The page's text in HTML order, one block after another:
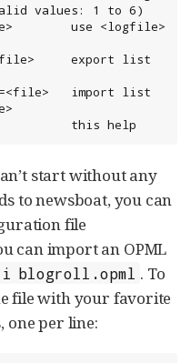
values: 1 to 6)
this help
start without any
to newsboat, you can
file
can import an OPML
i blogroll.opml . To
file with your favorite
one per line: